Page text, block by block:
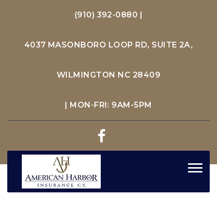
(910) 392-0880 |
4037 MASONBORO LOOP RD, SUITE 2A,
WILMINGTON NC 28409
| MON-FRI: 9AM-5PM